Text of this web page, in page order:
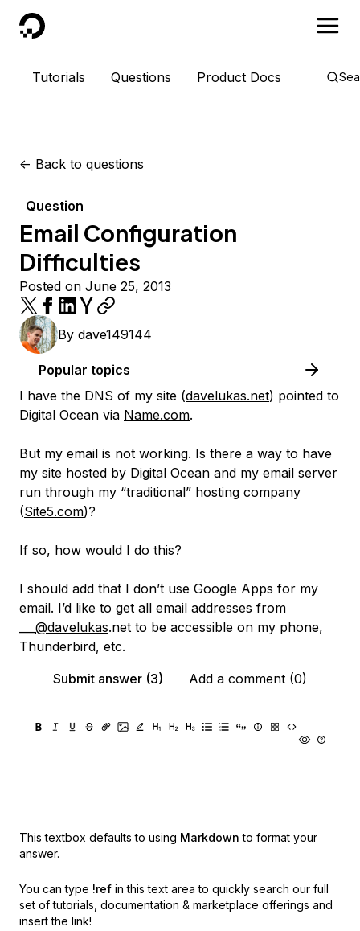
DigitalOcean
Tutorials Questions Product Docs
<- Back to questions
Question
Email Configuration
Difficulties
Posted on June 25, 2013
By dave149144
Popular topics
I have the DNS of my site (davelukas.net) pointed to
Digital Ocean via Name.com.
But my email is not working. Is there a way to have
my site hosted by Digital Ocean and my email server
run through my “traditional” hosting company
(Site5.com)?
If so, how would I do this?
I should add that I don’t use Google Apps for my
email. I’d like to get all email addresses from
@davelukas.net to be accessible on my phone,
Thunderbird, etc.
Submit answer (3)
Add a comment (0)
This textbox defaults to using Markdown to format your
answer.
You can type !ref in this text area to quickly search our full
set of tutorials, documentation & marketplace offerings and
insert the link!